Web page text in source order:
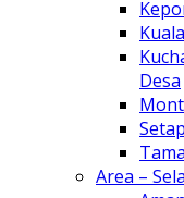
Desa
Area –